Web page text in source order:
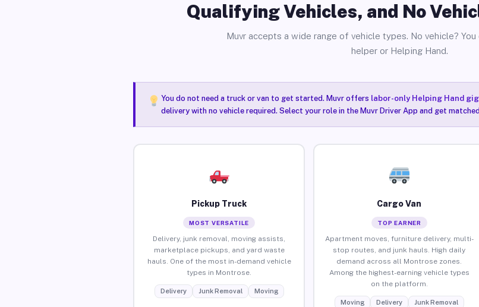
Qualifying Vehicles, and No
Muvr accepts a wide range of vehicle types. No vehicle?
helper or Helping Hand.
You do not need a truck or van to get started. Muvr offers labor-only Helping Hand
delivery with no vehicle required. Select your role in the Muvr Driver App and get
Pickup Truck
MOST VERSATILE
Delivery, junk removal, moving assists,
marketplace pickups, and yard waste
hauls. One of the most in-demand vehicle
types in Montrose.
Delivery Junk Removal Moving
Cargo Van
TOP EARNER
Apartment moves, furniture delivery, multi-
stop routes, and junk hauls. High daily
demand across all Montrose zones.
Among the highest-earning vehicle types
on the platform.
Moving Delivery Junk Removal